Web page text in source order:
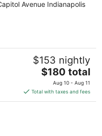
Avenue Indianapolis
$153 nightly
The
price
is
$180
$180 total
Aug 10 - Aug 11
Total with taxes and fees